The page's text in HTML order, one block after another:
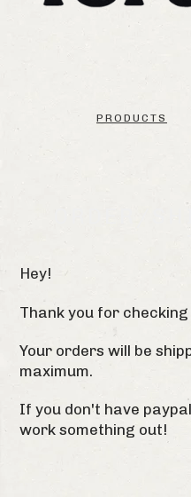
PRODUCTS
ORDER/
Hey!
Thank you for
Your orders will be
maximum.
If you don't have
work something out!